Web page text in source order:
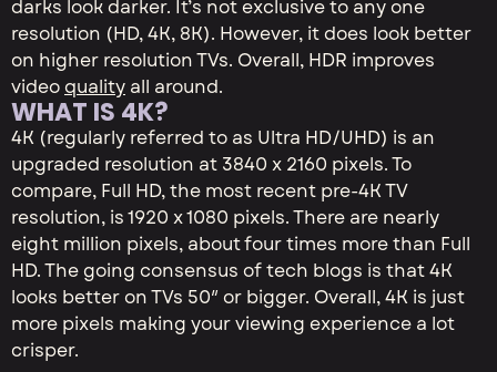
darks look darker. It’s not exclusive to any one
resolution (HD, 4K, 8K). However, it does look better
on higher resolution TVs. Overall, HDR improves
videoquality all around.
WHAT IS 4K?
4K (regularly referred to as Ultra HD/UHD) is an
upgraded resolution at 3840 x 2160 pixels. To
compare, Full HD, the most recent pre-4K TV
resolution, is 1920 x 1080 pixels. There are nearly
eight million pixels, about four times more than Full
HD. The going consensus of tech blogs is that 4K
looks better on TVs 50″ or bigger. Overall, 4K is just
more pixels making your viewing experience a lot
crisper.